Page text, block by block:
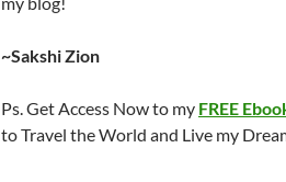
~Sakshi Zion
Ps. Get Access Now to my FREE
to Travel the World and Live my